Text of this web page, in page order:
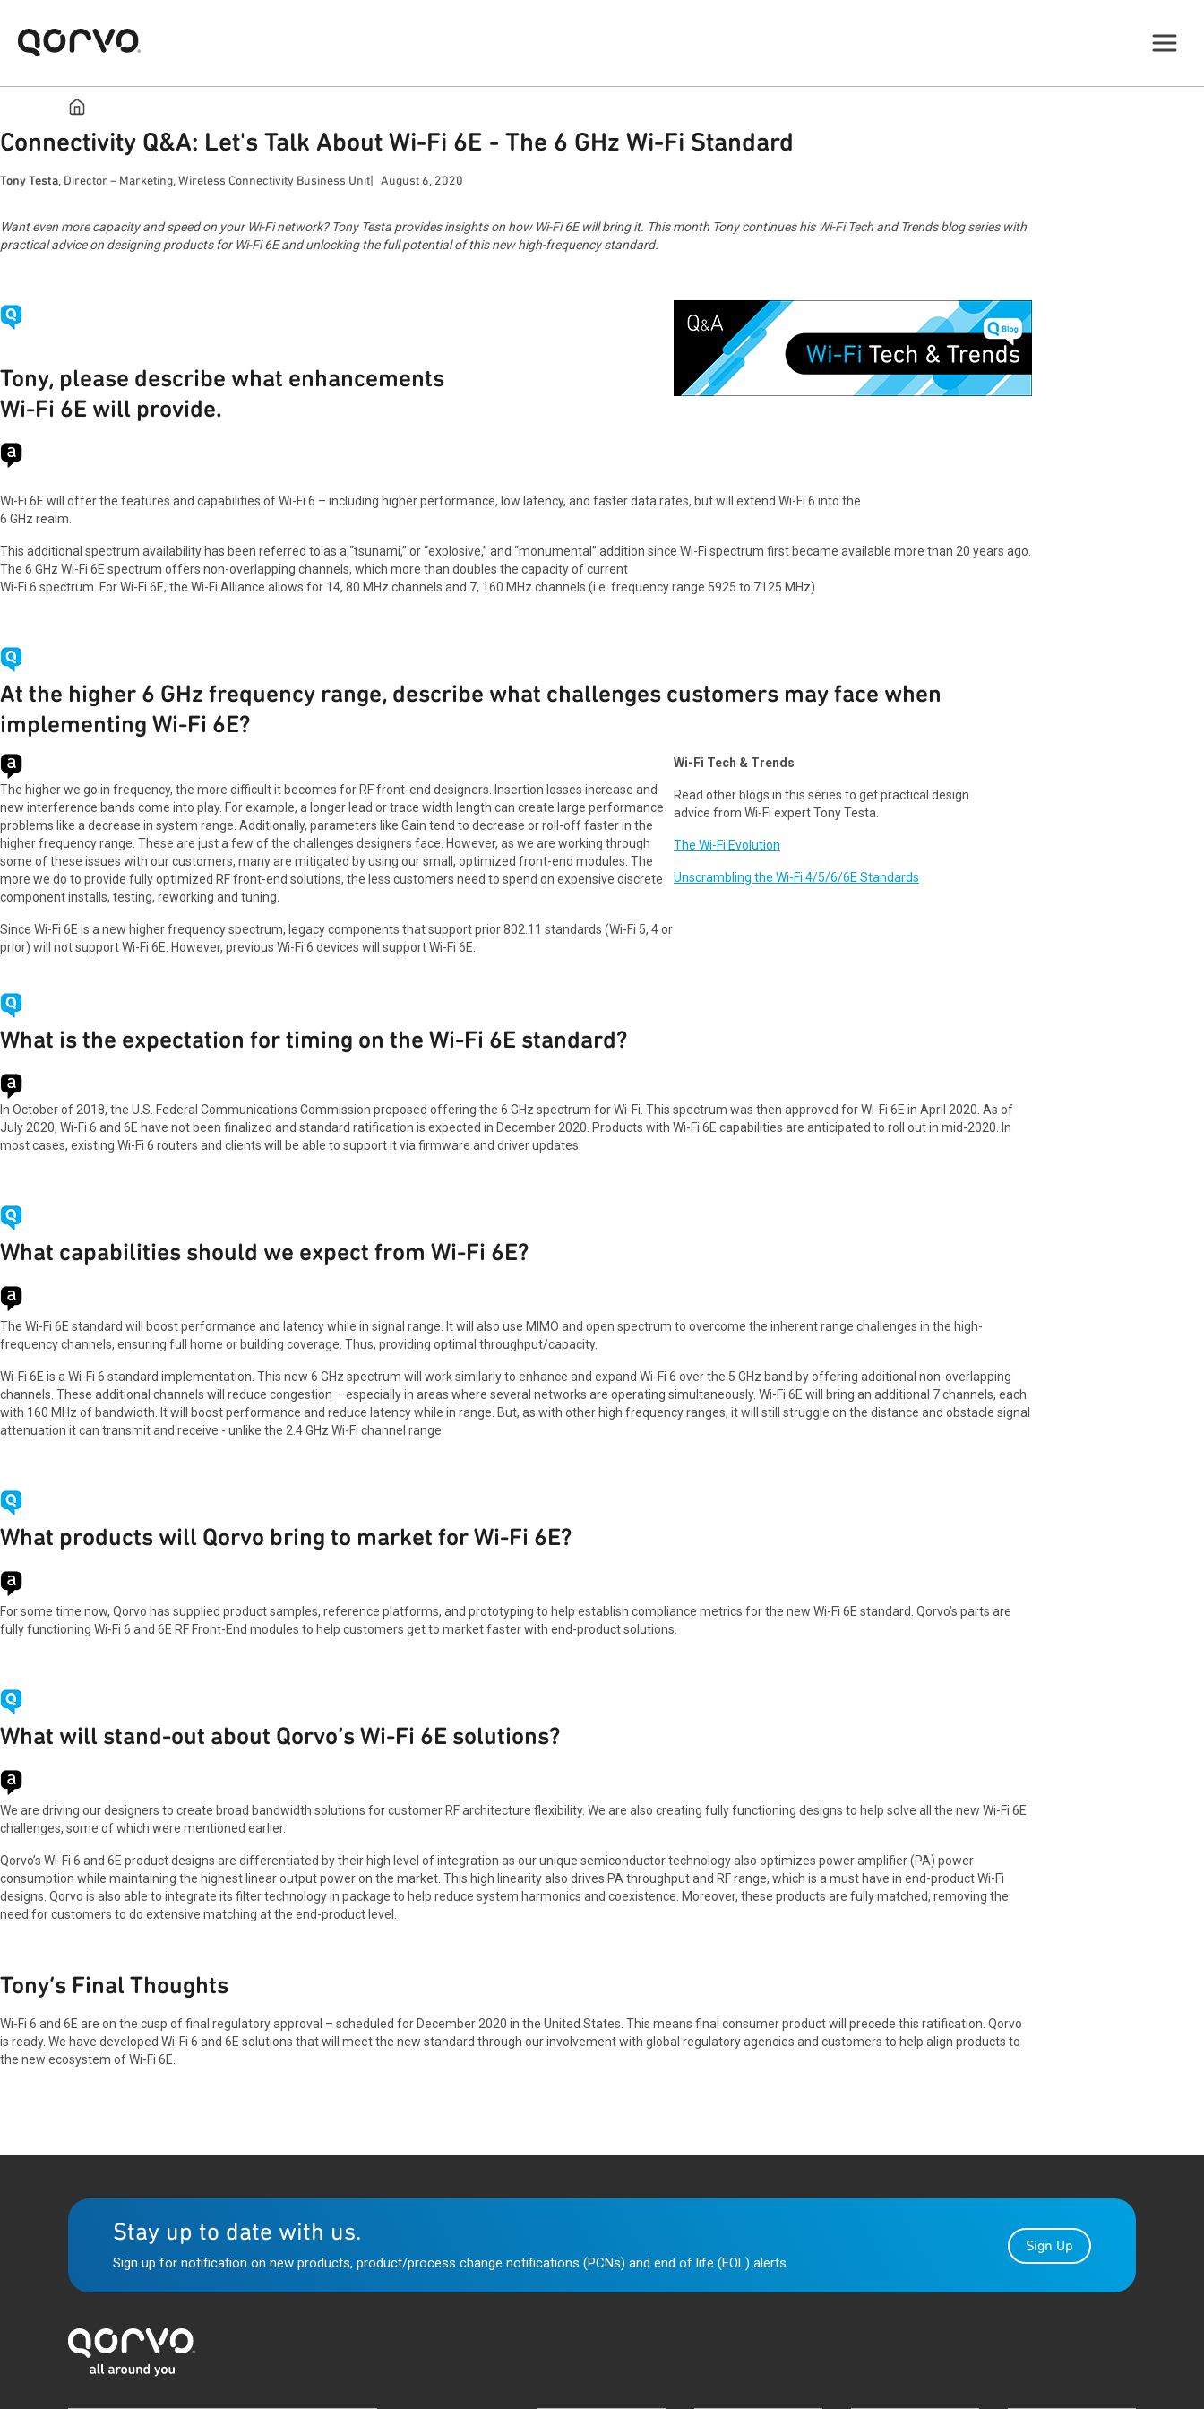
Connectivity Q&A: Let's Talk About Wi-Fi 6E - The 6 GHz Wi-Fi Standard
Tony Testa, Director – Marketing, Wireless Connectivity Business Unit August 6, 2020
Want even more capacity and speed on your Wi-Fi network? Tony Testa provides insights on how Wi-Fi 6E will bring it. This month Tony continues his Wi-Fi Tech and Trends blog series with
practical advice on designing products for Wi-Fi 6E and unlocking the full potential of this new high-frequency standard.
Tony, please describe what enhancements
Wi-Fi 6E will provide.
Wi-Fi 6E will offer the features and capabilities of Wi-Fi 6 – including higher performance, low latency, and faster data rates, but will extend Wi-Fi 6 into the
6 GHz realm.
This additional spectrum availability has been referred to as a “tsunami,” or “explosive,” and “monumental” addition since Wi-Fi spectrum first became available more than 20 years ago.
The 6 GHz Wi-Fi 6E spectrum offers non-overlapping channels, which more than doubles the capacity of current
Wi-Fi 6 spectrum. For Wi-Fi 6E, the Wi-Fi Alliance allows for 14, 80 MHz channels and 7, 160 MHz channels (i.e. frequency range 5925 to 7125 MHz).
At the higher 6 GHz frequency range, describe what challenges customers may face when
implementing Wi-Fi 6E?
The higher we go in frequency, the more difficult it becomes for RF front-end designers. Insertion losses increase and
new interference bands come into play. For example, a longer lead or trace width length can create large performance
problems like a decrease in system range. Additionally, parameters like Gain tend to decrease or roll-off faster in the
higher frequency range. These are just a few of the challenges designers face. However, as we are working through
some of these issues with our customers, many are mitigated by using our small, optimized front-end modules. The
more we do to provide fully optimized RF front-end solutions, the less customers need to spend on expensive discrete
component installs, testing, reworking and tuning.
Since Wi-Fi 6E is a new higher frequency spectrum, legacy components that support prior 802.11 standards (Wi-Fi 5, 4 or
prior) will not support Wi-Fi 6E. However, previous Wi-Fi 6 devices will support Wi-Fi 6E.
Wi-Fi Tech & Trends
Read other blogs in this series to get practical design
advice from Wi-Fi expert Tony Testa.
The Wi-Fi Evolution
Unscrambling the Wi-Fi 4/5/6/6E Standards
What is the expectation for timing on the Wi-Fi 6E standard?
In October of 2018, the U.S. Federal Communications Commission proposed offering the 6 GHz spectrum for Wi-Fi. This spectrum was then approved for Wi-Fi 6E in April 2020. As of
July 2020, Wi-Fi 6 and 6E have not been finalized and standard ratification is expected in December 2020. Products with Wi-Fi 6E capabilities are anticipated to roll out in mid-2020. In
most cases, existing Wi-Fi 6 routers and clients will be able to support it via firmware and driver updates.
What capabilities should we expect from Wi-Fi 6E?
The Wi-Fi 6E standard will boost performance and latency while in signal range. It will also use MIMO and open spectrum to overcome the inherent range challenges in the high-
frequency channels, ensuring full home or building coverage. Thus, providing optimal throughput/capacity.
Wi-Fi 6E is a Wi-Fi 6 standard implementation. This new 6 GHz spectrum will work similarly to enhance and expand Wi-Fi 6 over the 5 GHz band by offering additional non-overlapping
channels. These additional channels will reduce congestion – especially in areas where several networks are operating simultaneously. Wi-Fi 6E will bring an additional 7 channels, each
with 160 MHz of bandwidth. It will boost performance and reduce latency while in range. But, as with other high frequency ranges, it will still struggle on the distance and obstacle signal
attenuation it can transmit and receive - unlike the 2.4 GHz Wi-Fi channel range.
What products will Qorvo bring to market for Wi-Fi 6E?
For some time now, Qorvo has supplied product samples, reference platforms, and prototyping to help establish compliance metrics for the new Wi-Fi 6E standard. Qorvo’s parts are
fully functioning Wi-Fi 6 and 6E RF Front-End modules to help customers get to market faster with end-product solutions.
What will stand-out about Qorvo’s Wi-Fi 6E solutions?
We are driving our designers to create broad bandwidth solutions for customer RF architecture flexibility. We are also creating fully functioning designs to help solve all the new Wi-Fi 6E
challenges, some of which were mentioned earlier.
Qorvo’s Wi-Fi 6 and 6E product designs are differentiated by their high level of integration as our unique semiconductor technology also optimizes power amplifier (PA) power
consumption while maintaining the highest linear output power on the market. This high linearity also drives PA throughput and RF range, which is a must have in end-product Wi-Fi
designs. Qorvo is also able to integrate its filter technology in package to help reduce system harmonics and coexistence. Moreover, these products are fully matched, removing the
need for customers to do extensive matching at the end-product level.
Tony’s Final Thoughts
Wi-Fi 6 and 6E are on the cusp of final regulatory approval – scheduled for December 2020 in the United States. This means final consumer product will precede this ratification. Qorvo
is ready. We have developed Wi-Fi 6 and 6E solutions that will meet the new standard through our involvement with global regulatory agencies and customers to help align products to
the new ecosystem of Wi-Fi 6E.
Stay up to date with us.
Sign up for notification on new products, product/process change notifications (PCNs) and end of life (EOL) alerts.
Sign Up